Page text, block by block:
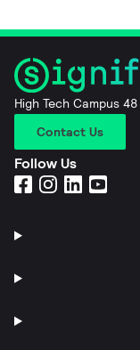
High Tech Campus
Contact Us
Follow Us